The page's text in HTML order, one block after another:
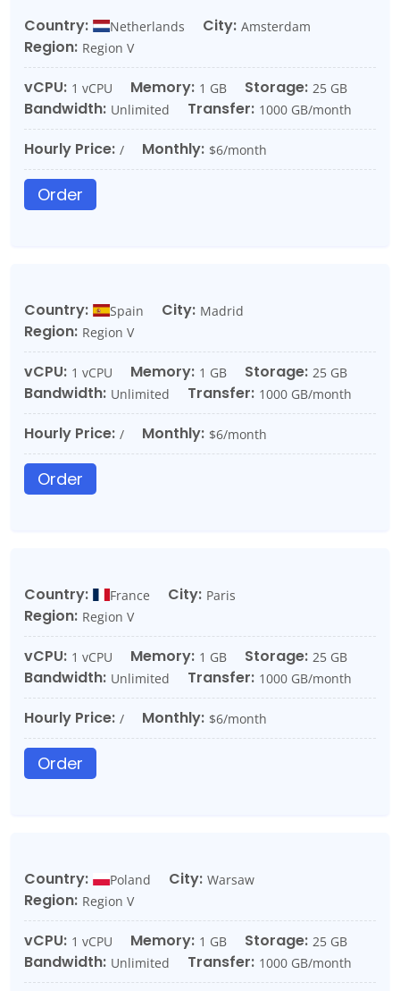
Country: Netherlands City: Amsterdam
Region: Region V
vCPU: 1 vCPU Memory: 1 GB Storage: 25 GB
Bandwidth: Unlimited Transfer: 1000 GB/month
Hourly Price: / Monthly: $6/month
Order
Country: Spain City: Madrid
Region: Region V
vCPU: 1 vCPU Memory: 1 GB Storage: 25 GB
Bandwidth: Unlimited Transfer: 1000 GB/month
Hourly Price: / Monthly: $6/month
Order
Country: France City: Paris
Region: Region V
vCPU: 1 vCPU Memory: 1 GB Storage: 25 GB
Bandwidth: Unlimited Transfer: 1000 GB/month
Hourly Price: / Monthly: $6/month
Order
Country: Poland City: Warsaw
Region: Region V
vCPU: 1 vCPU Memory: 1 GB Storage: 25 GB
Bandwidth: Unlimited Transfer: 1000 GB/month